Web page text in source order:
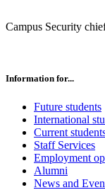
Campus Security
Information for...
Future students
International
Current
Staff Services
Employment
Alumni
News and